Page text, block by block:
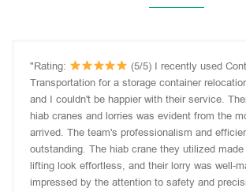
"Rating:
(5/5) I recently used
Transportation for a storage container
and I couldn't be happier with their service.
hiab cranes and lorries was evident from the
arrived. The team's professionalism and
outstanding. The hiab crane they utilized
lifting look effortless, and their lorry was well-
impressed by the attention to safety and